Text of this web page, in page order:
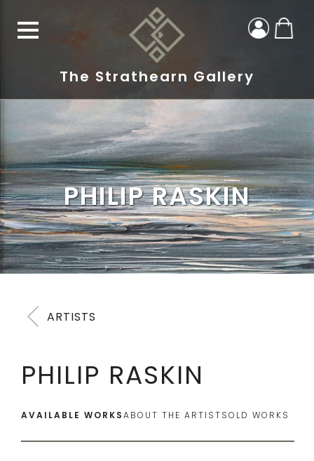
The Strathearn Gallery
PHILIP RASKIN
ARTISTS
PHILIP RASKIN
AVAILABLE WORKSABOUT THE ARTISTSOLD WORKS